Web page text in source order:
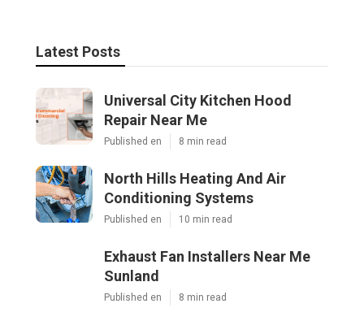
Latest Posts
Universal City Kitchen Hood
Repair Near Me
Published en 8 min read
North Hills Heating And Air
Conditioning Systems
Published en 10 min read
Exhaust Fan Installers Near Me
Sunland
Published en 8 min read